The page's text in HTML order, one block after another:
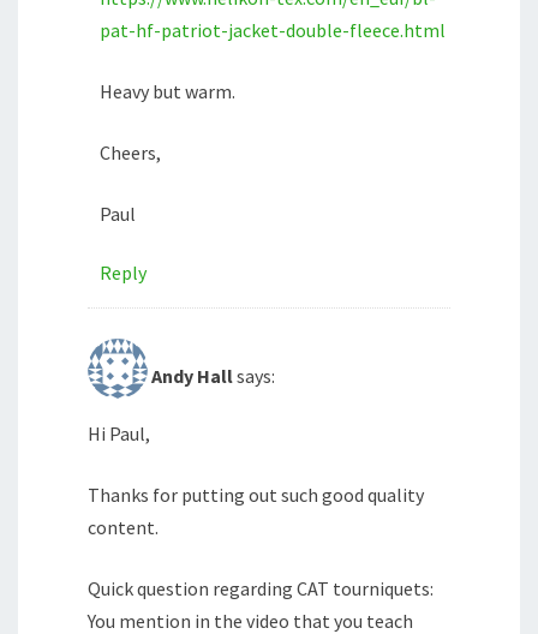
pat-hf-patriot-jacket-double-fleece.html
Heavy but warm.
Cheers,
Paul
Reply
Andy Hallsays:
Hi Paul,
Thanks for putting out such good quality
content.
Quick question regarding CAT tourniquets:
You mention in the video that you teach